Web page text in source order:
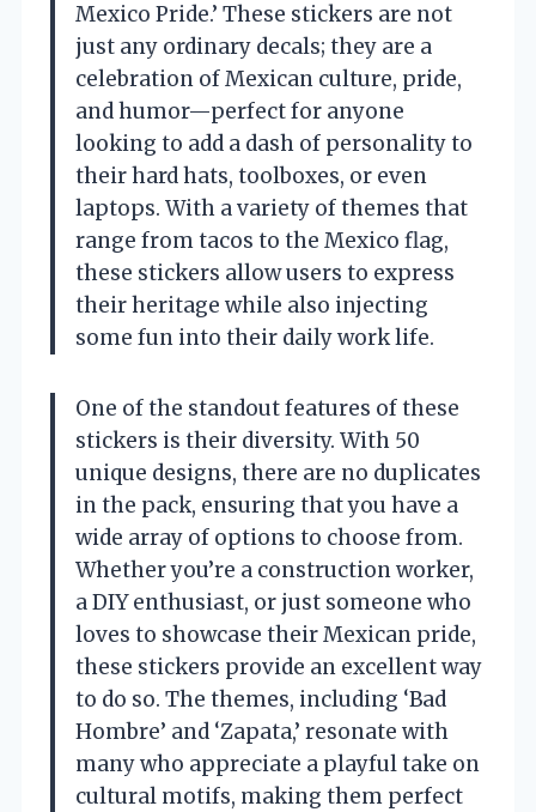
Mexico Pride.’ These stickers are not
just any ordinary decals; they are a
celebration of Mexican culture, pride,
and humor—perfect for anyone
looking to add a dash of personality to
their hard hats, toolboxes, or even
laptops. With a variety of themes that
range from tacos to the Mexico flag,
these stickers allow users to express
their heritage while also injecting
some fun into their daily work life.
One of the standout features of these
stickers is their diversity. With 50
unique designs, there are no duplicates
in the pack, ensuring that you have a
wide array of options to choose from.
Whether you’re a construction worker,
a DIY enthusiast, or just someone who
loves to showcase their Mexican pride,
these stickers provide an excellent way
to do so. The themes, including ‘Bad
Hombre’ and ‘Zapata,’ resonate with
many who appreciate a playful take on
cultural motifs, making them perfect